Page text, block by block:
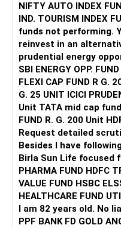
NIFTY AUTO INDEX
IND. TOURISM INDEX
funds not performing.
reinvest in an
prudential energy
SBI ENERGY OPP. FUND D.
FLEXI CAP FUND R G. 20 UNIT HDFC
G. 25 UNIT ICICI PRUDENTIAL FLEXI CAP R. G 3000
Unit TATA mid cap fund R. G. 175 unit UTI MID CAP
FUND R. G. 200 Unit HDFC MID CAP FUND R G 250 UNIT
Request detailed
Besides l have following
Birla Sun Life focused fund HDFC Defence
PHARMA FUND HDFC
VALUE FUND HSBC
HEALTHCARE FUND
I am 82 years old. No liability . Other
PPF BANK FD GOLD